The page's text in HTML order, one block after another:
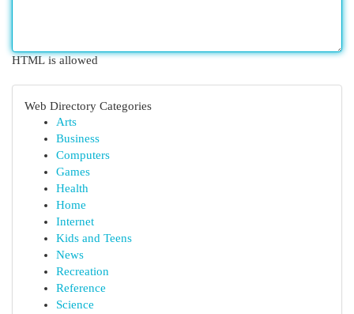
HTML is allowed
Web Directory Categories
Arts
Business
Computers
Games
Health
Home
Internet
Kids and Teens
News
Recreation
Reference
Science